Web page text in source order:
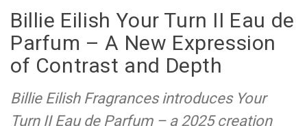
Billie Eilish Your Turn II Eau de
Parfum – A New Expression
of Contrast and Depth
Billie Eilish Fragrances introduces Your
Turn II Eau de Parfum – a 2025 creation